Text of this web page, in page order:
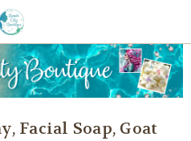
Facial Soap, Goat